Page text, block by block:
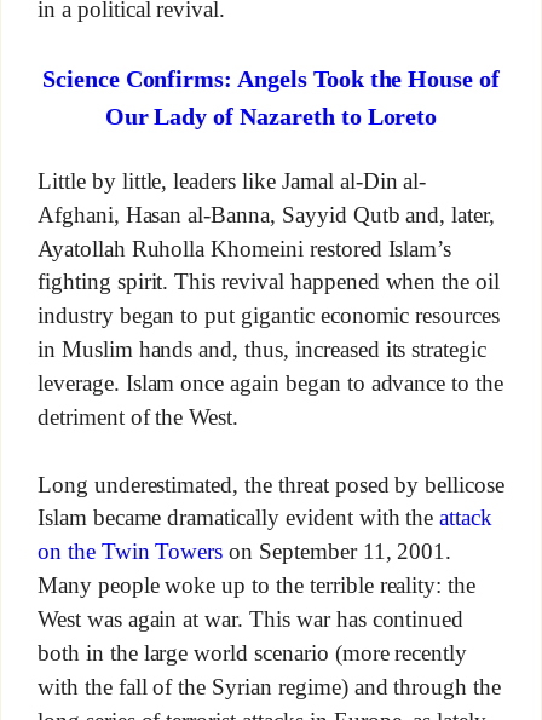
in a political revival.
Science Confirms: Angels Took the House of
Our Lady of Nazareth to Loreto
Little by little, leaders like Jamal al-Din al-
Afghani, Hasan al-Banna, Sayyid Qutb and, later,
Ayatollah Ruholla Khomeini restored Islam’s
fighting spirit. This revival happened when the oil
industry began to put gigantic economic resources
in Muslim hands and, thus, increased its strategic
leverage. Islam once again began to advance to the
detriment of the West.
Long underestimated, the threat posed by bellicose
Islam became dramatically evident with theattack
on the Twin Towers on September 11, 2001.
Many people woke up to the terrible reality: the
West was again at war. This war has continued
both in the large world scenario (more recently
with the fall of the Syrian regime) and through the